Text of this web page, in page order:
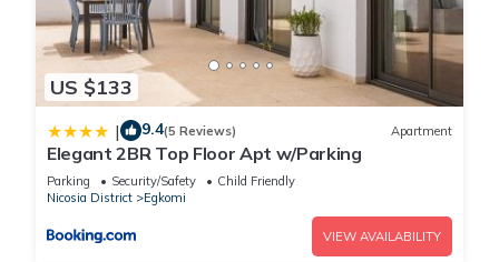
US $133
| 9.4(5 Reviews) Apartment
Elegant 2BR Top Floor Apt w/Parking
Parking Security/Safety
Child Friendly
Nicosia District
Egkomi
VIEW AVAILABILITY